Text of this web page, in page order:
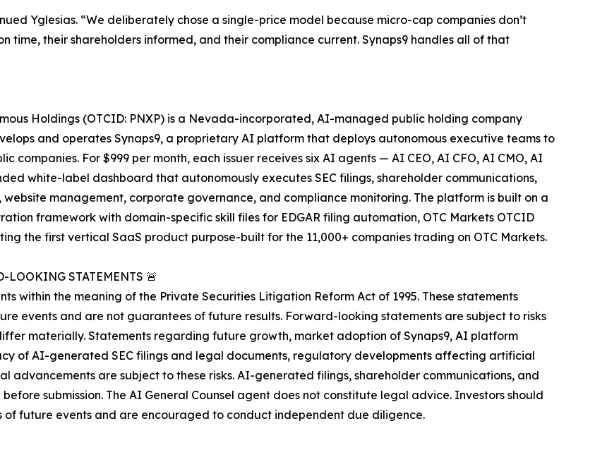
Yglesias. “We deliberately chose a single-price model because micro-cap companies don’t
time, their shareholders informed, and their compliance current. Synaps9 handles all of that
Holdings (OTCID: PNXP) is a Nevada-incorporated, AI-managed public holding company
and operates Synaps9, a proprietary AI platform that deploys autonomous executive teams to
For $999 per month, each issuer receives six AI agents — AI CEO, AI CFO, AI CMO, AI
white-label dashboard that autonomously executes SEC filings, shareholder communications,
management, corporate governance, and compliance monitoring. The platform is built on a
framework with domain-specific skill files for EDGAR filing automation, OTC Markets OTCID
the first vertical SaaS product purpose-built for the 11,000+ companies trading on OTC Markets.
LOOKING STATEMENTS 🚨
within the meaning of the Private Securities Litigation Reform Act of 1995. These statements
events and are not guarantees of future results. Forward-looking statements are subject to risks
materially. Statements regarding future growth, market adoption of Synaps9, AI platform
of AI-generated SEC filings and legal documents, regulatory developments affecting artificial
advancements are subject to these risks. AI-generated filings, shareholder communications, and
submission. The AI General Counsel agent does not constitute legal advice. Investors should
future events and are encouraged to conduct independent due diligence.